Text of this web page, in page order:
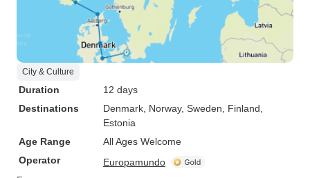
City & Culture
Duration
12 days
Destinations
Denmark , Norway, Sweden , Finland
Estonia
Age Range
All Ages Welcome
Operator
Europamundo